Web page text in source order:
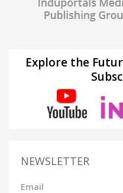
Explore the
NEWSLETTER
Email